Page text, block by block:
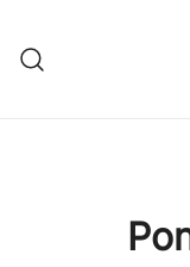
content